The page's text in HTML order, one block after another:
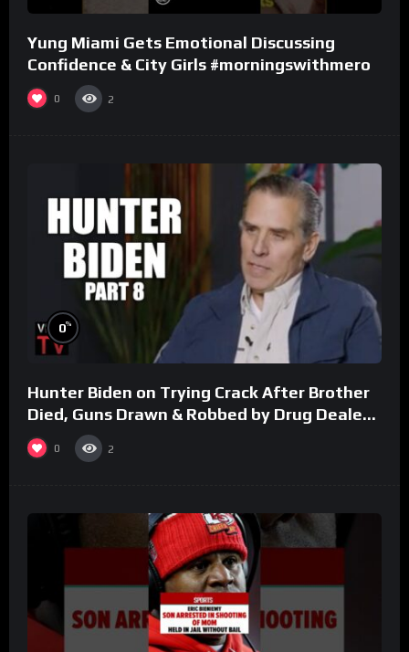
Yung Miami Gets Emotional Discussing
Confidence & City Girls #morningswithmero
0 2
0%
Hunter Biden on Trying Crack After Brother
Died, Guns Drawn & Robbed by Drug Dealers
(Part 8)
0 2